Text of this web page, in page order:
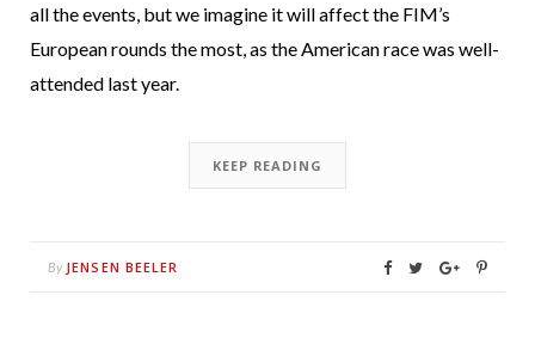
all the events, but we imagine it will affect the FIM’s
European rounds the most, as the American race was well-
attended last year.
KEEP READING
By JENSEN BEELER